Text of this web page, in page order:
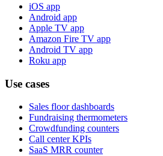
iOS app
Android app
Apple TV app
Amazon Fire TV app
Android TV app
Roku app
Use cases
Sales floor dashboards
Fundraising thermometers
Crowdfunding counters
Call center KPIs
SaaS MRR counter